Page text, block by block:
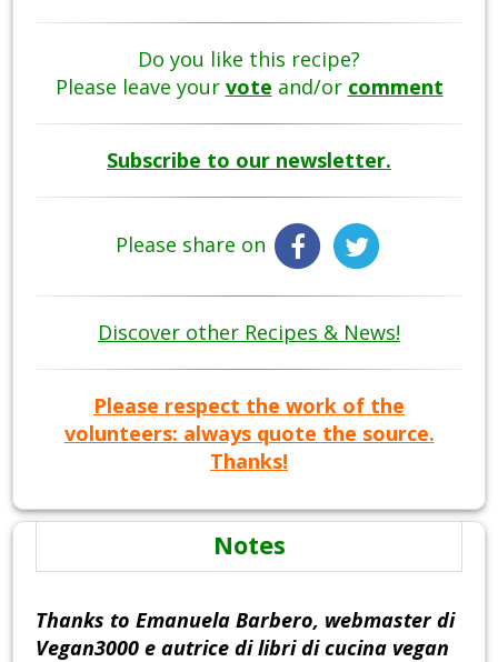
Do you like this recipe?
Please leave your vote and/or comment
Subscribe to our newsletter.
Please share on
Discover other Recipes & News!
Please respect the work of the
volunteers: always quote the source.
Thanks!
Notes
Thanks to Emanuela Barbero, webmaster di
Vegan3000 e autrice di libri di cucina vegan